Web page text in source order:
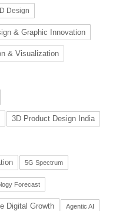
Design
& Graphic Innovation
& Visualization
3D Product Design India
5G Spectrum
Forecast
Digital Growth Agentic AI